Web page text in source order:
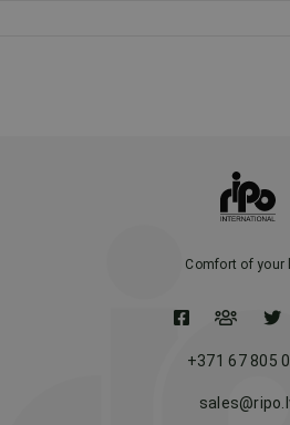
Comfort of your
+371 67 805